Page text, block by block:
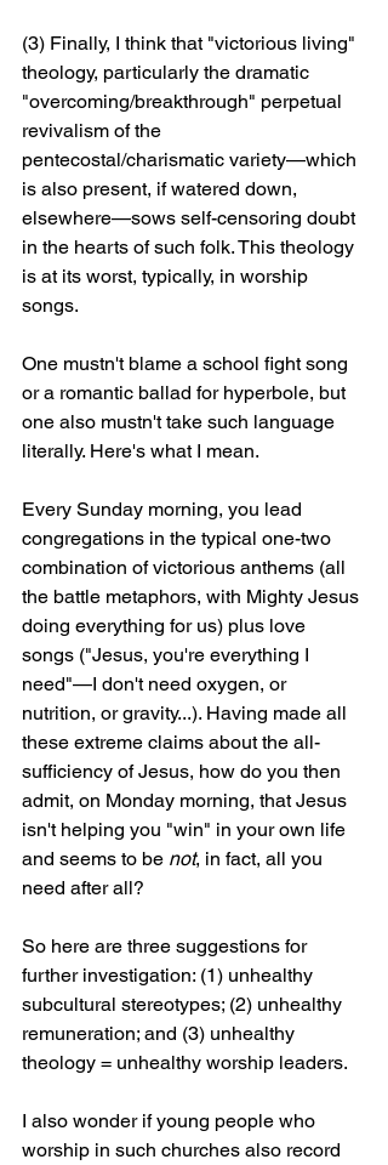
(3) Finally, I think that "victorious living"
theology, particularly the dramatic
"overcoming/breakthrough" perpetual
revivalism of the
pentecostal/charismatic variety—which
is also present, if watered down,
elsewhere—sows self-censoring doubt
in the hearts of such folk. This theology
is at its worst, typically, in worship
songs.
One mustn't blame a school fight song
or a romantic ballad for hyperbole, but
one also mustn't take such language
literally. Here's what I mean.
Every Sunday morning, you lead
congregations in the typical one-two
combination of victorious anthems (all
the battle metaphors, with Mighty Jesus
doing everything for us) plus love
songs ("Jesus, you're everything I
need"—I don't need oxygen, or
nutrition, or gravity...). Having made all
these extreme claims about the all-
sufficiency of Jesus, how do you then
admit, on Monday morning, that Jesus
isn't helping you "win" in your own life
and seems to be not, in fact, all you
need after all?
So here are three suggestions for
further investigation: (1) unhealthy
subcultural stereotypes; (2) unhealthy
remuneration; and (3) unhealthy
theology = unhealthy worship leaders.
I also wonder if young people who
worship in such churches also record